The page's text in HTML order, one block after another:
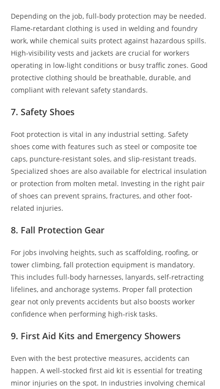
Depending on the job, full-body protection may be needed.
Flame-retardant clothing is used in welding and foundry
work, while chemical suits protect against hazardous spills.
High-visibility vests and jackets are crucial for workers
operating in low-light conditions or busy traffic zones. Good
protective clothing should be breathable, durable, and
compliant with relevant safety standards.
7. Safety Shoes
Foot protection is vital in any industrial setting. Safety
shoes come with features such as steel or composite toe
caps, puncture-resistant soles, and slip-resistant treads.
Specialized shoes are also available for electrical insulation
or protection from molten metal. Investing in the right pair
of shoes can prevent sprains, fractures, and other foot-
related injuries.
8. Fall Protection Gear
For jobs involving heights, such as scaffolding, roofing, or
tower climbing, fall protection equipment is mandatory.
This includes full-body harnesses, lanyards, self-retracting
lifelines, and anchorage systems. Proper fall protection
gear not only prevents accidents but also boosts worker
confidence when performing high-risk tasks.
9. First Aid Kits and Emergency Showers
Even with the best protective measures, accidents can
happen. A well-stocked first aid kit is essential for treating
minor injuries on the spot. In industries involving chemical